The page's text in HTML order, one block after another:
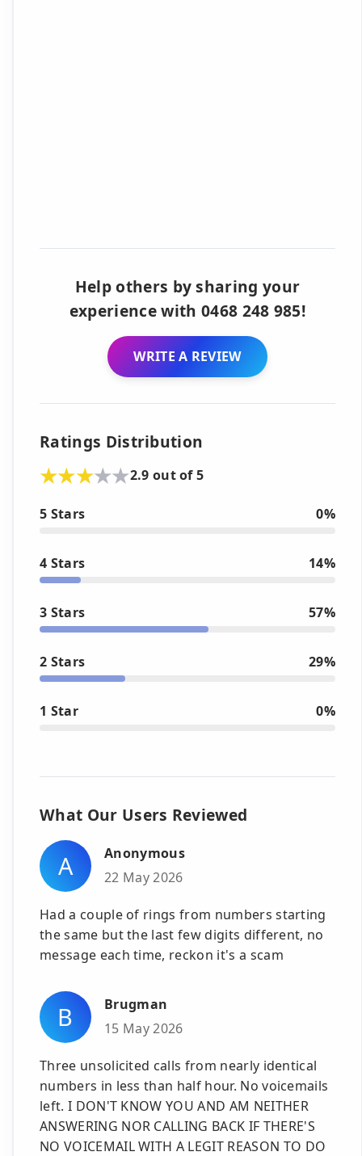
Help others by sharing your
experience with 0468 248 985!
WRITE A REVIEW
Ratings Distribution
2.9 out of 5
5 Stars 0%
4 Stars 14%
3 Stars 57%
2 Stars 29%
1 Star 0%
What Our Users Reviewed
A
Anonymous
22 May 2026
Had a couple of rings from numbers starting
the same but the last few digits different, no
message each time, reckon it's a scam
B
Brugman
15 May 2026
Three unsolicited calls from nearly identical
numbers in less than half hour. No voicemails
left. I DON'T KNOW YOU AND AM NEITHER
ANSWERING NOR CALLING BACK IF THERE'S
NO VOICEMAIL WITH A LEGIT REASON TO DO